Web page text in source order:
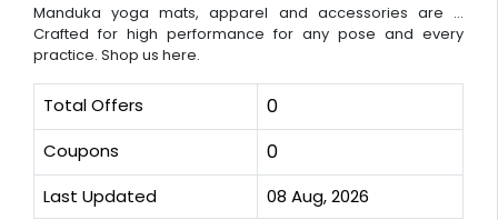
Manduka yoga mats, apparel and accessories are ...
Crafted for high performance for any pose and every
practice. Shop us here.
Total Offers 0
Coupons 0
Last Updated 08 Aug, 2026